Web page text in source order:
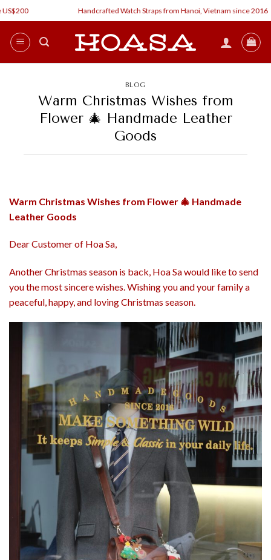
Skip
to
content
Handcrafted Watch Straps from Hanoi, Vietnam since 2016
BLOG
Warm Christmas Wishes from
Flower 🎄 Handmade Leather
Goods
Warm Christmas Wishes from Flower 🎄 Handmade
Leather Goods
Dear Customer of Hoa Sa,
Another Christmas season is back, Hoa Sa would like to send
you the most sincere wishes. Wishing you and your family a
peaceful, happy, and loving Christmas season.